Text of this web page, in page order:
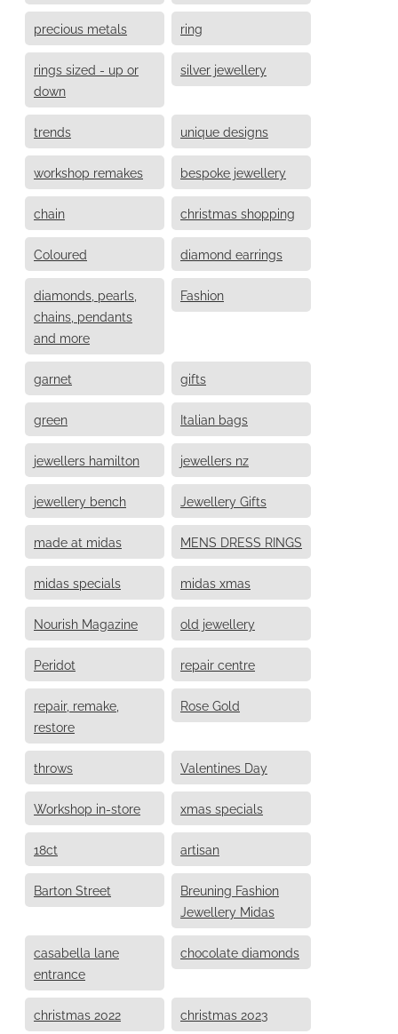
precious metals ring
rings sized - up or
down
silver jewellery
trends unique designs
workshop remakes bespoke jewellery
chain christmas shopping
Coloured diamond earrings
diamonds, pearls,
chains, pendants
and more
Fashion
garnet gifts
green Italian bags
jewellers hamilton jewellers nz
jewellery bench Jewellery Gifts
made at midas MENS DRESS RINGS
midas specials midas xmas
Nourish Magazine old jewellery
Peridot repair centre
repair, remake,
restore
Rose Gold
throws Valentines Day
Workshop in-store xmas specials
18ct artisan
Barton Street
Breuning Fashion
Jewellery Midas
casabella lane
entrance
chocolate diamonds
christmas 2022 christmas 2023